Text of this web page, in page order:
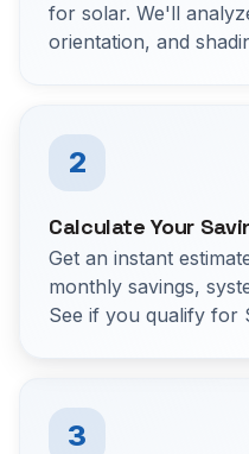
for solar. We'll
orientation, and
2
Calculate Your
Get an instant
monthly savings,
See if you qualify for
3